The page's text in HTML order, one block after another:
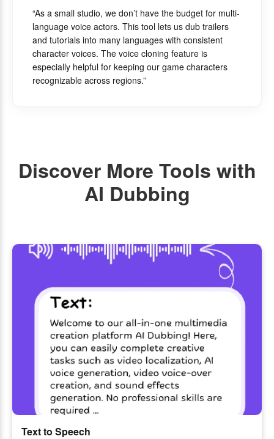
“As a small studio, we don’t have the budget for multi-
language voice actors. This tool lets us dub trailers
and tutorials into many languages with consistent
character voices. The voice cloning feature is
especially helpful for keeping our game characters
recognizable across regions.”
Discover More Tools with
AI Dubbing
Text to Speech